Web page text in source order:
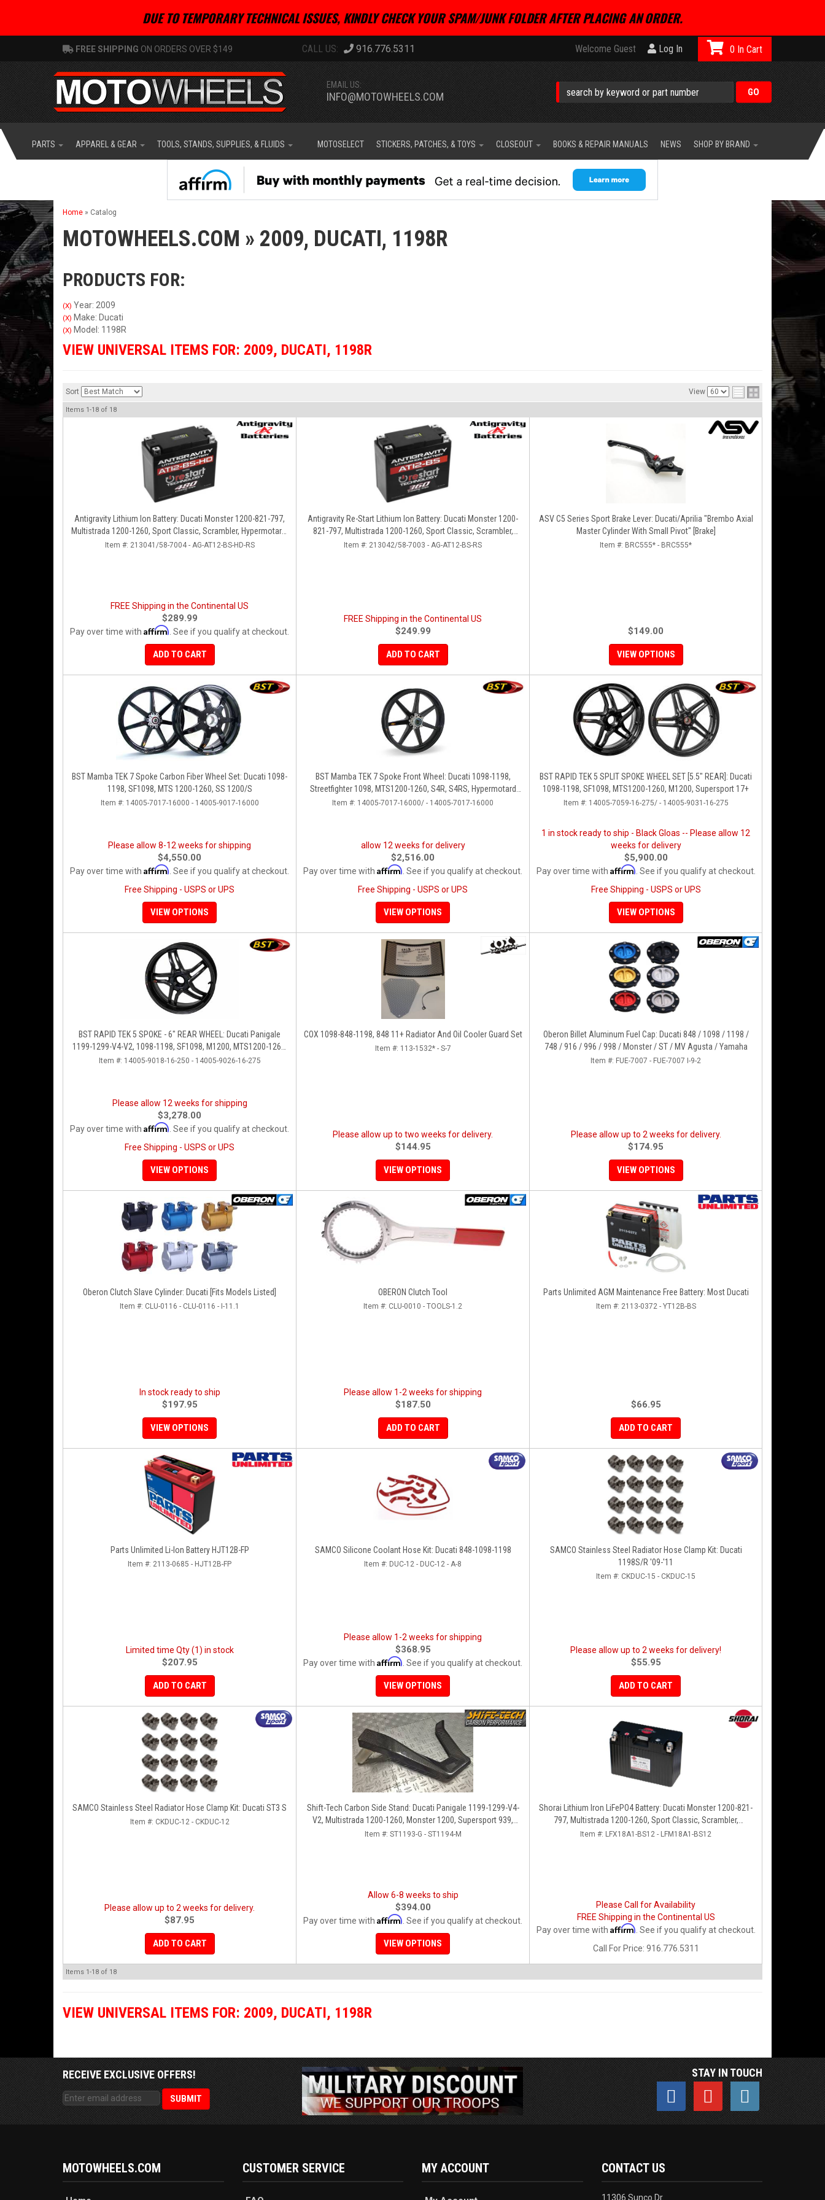
DUE TO TEMPORARY TECHNICAL ISSUES, KINDLY CHECK YOUR SPAM/JUNK FOLDER AFTER PLACING AN ORDER.
FREE SHIPPING ON ORDERS OVER $149 916.776.5311 Welcome Guest Log In
EMAIL US:
INFO@MOTOWHEELS.COM
0
PARTS APPAREL & GEAR TOOLS, STANDS, SUPPLIES, & FLUIDS MOTOSELECT STICKERS, PATCHES, & TOYS CLOSEOUT BOOKS & REPAIR MANUALS NEWS SHOP BY BRAND
Home » Catalog
MOTOWHEELS.COM » 2009, DUCATI, 1198R
PRODUCTS FOR:
(X) Year: 2009
(X) Make: Ducati
(X) Model: 1198R
VIEW UNIVERSAL ITEMS FOR: 2009, DUCATI, 1198R
Sort View
Items 1-18 of 18
Antigravity Lithium Ion Battery: Ducati Monster 1200-821-797,
Multistrada 1200-1260, Sport Classic, Scrambler, Hypermotard,
Diavel, 998-999-1098-1198
Item #: 213041/58-7004 - AG-AT12-BS-HD-RS
FREE Shipping in the Continental US
$289.99
Pay over time with Affirm . See if you qualify at checkout.
ADD TO CART
Antigravity Re-Start Lithium Ion Battery: Ducati Monster 1200-
821-797, Multistrada 1200-1260, Sport Classic, Scrambler,
Hypermotard, Diavel, 998-999-1098-1198
Item #: 213042/58-7003 - AG-AT12-BS-RS
FREE Shipping in the Continental US
$249.99
ADD TO CART
ASV C5 Series Sport Brake Lever: Ducati/Aprilia "Brembo Axial
Master Cylinder With Small Pivot" [Brake]
Item #: BRC555* - BRC555*
$149.00
VIEW OPTIONS
BST Mamba TEK 7 Spoke Carbon Fiber Wheel Set: Ducati 1098-
1198, SF1098, MTS 1200-1260, SS 1200/S
Item #: 14005-7017-16000 - 14005-9017-16000
Please allow 8-12 weeks for shipping
$4,550.00
Pay over time with Affirm . See if you qualify at checkout.
Free Shipping - USPS or UPS
VIEW OPTIONS
BST Mamba TEK 7 Spoke Front Wheel: Ducati 1098-1198,
Streetfighter 1098, MTS1200-1260, S4R, S4RS, Hypermotard
796-1100
Item #: 14005-7017-16000/ - 14005-7017-16000
allow 12 weeks for delivery
$2,516.00
Pay over time with Affirm . See if you qualify at checkout.
Free Shipping - USPS or UPS
VIEW OPTIONS
BST RAPID TEK 5 SPLIT SPOKE WHEEL SET [5.5" REAR]: Ducati
1098-1198, SF1098, MTS1200-1260, M1200, Supersport 17+
Item #: 14005-7059-16-275/ - 14005-9031-16-275
1 in stock ready to ship - Black Gloas -- Please allow 12
weeks for delivery
$5,900.00
Pay over time with Affirm . See if you qualify at checkout.
Free Shipping - USPS or UPS
VIEW OPTIONS
BST RAPID TEK 5 SPOKE - 6" REAR WHEEL: Ducati Panigale
1199-1299-V4-V2, 1098-1198, SF1098, M1200, MTS1200-1260,
SS 939
Item #: 14005-9018-16-250 - 14005-9026-16-275
Please allow 12 weeks for shipping
$3,278.00
Pay over time with Affirm . See if you qualify at checkout.
Free Shipping - USPS or UPS
VIEW OPTIONS
COX 1098-848-1198, 848 11+ Radiator And Oil Cooler Guard Set
Item #: 113-1532* - S-7
Please allow up to two weeks for delivery.
$144.95
VIEW OPTIONS
Oberon Billet Aluminum Fuel Cap: Ducati 848 / 1098 / 1198 /
748 / 916 / 996 / 998 / Monster / ST / MV Agusta / Yamaha
Item #: FUE-7007 - FUE-7007 I-9-2
Please allow up to 2 weeks for delivery.
$174.95
VIEW OPTIONS
Oberon Clutch Slave Cylinder: Ducati [Fits Models Listed]
Item #: CLU-0116 - CLU-0116 - I-11.1
In stock ready to ship
$197.95
VIEW OPTIONS
OBERON Clutch Tool
Item #: CLU-0010 - TOOLS-1.2
Please allow 1-2 weeks for shipping
$187.50
ADD TO CART
Parts Unlimited AGM Maintenance Free Battery: Most Ducati
Item #: 2113-0372 - YT12B-BS
$66.95
ADD TO CART
Parts Unlimited Li-Ion Battery HJT12B-FP
Item #: 2113-0685 - HJT12B-FP
Limited time Qty (1) in stock
$207.95
ADD TO CART
SAMCO Silicone Coolant Hose Kit: Ducati 848-1098-1198
Item #: DUC-12 - DUC-12 - A-8
Please allow 1-2 weeks for shipping
$368.95
Pay over time with Affirm . See if you qualify at checkout.
VIEW OPTIONS
SAMCO Stainless Steel Radiator Hose Clamp Kit: Ducati
1198S/R '09-'11
Item #: CKDUC-15 - CKDUC-15
Please allow up to 2 weeks for delivery!
$55.95
ADD TO CART
SAMCO Stainless Steel Radiator Hose Clamp Kit: Ducati ST3 S
Item #: CKDUC-12 - CKDUC-12
Please allow up to 2 weeks for delivery.
$87.95
ADD TO CART
Shift-Tech Carbon Side Stand: Ducati Panigale 1199-1299-V4-
V2, Multistrada 1200-1260, Monster 1200, Supersport 939,
1098-1198, Diavel, SF1098-V4
Item #: ST1193-G - ST1194-M
Allow 6-8 weeks to ship
$394.00
Pay over time with Affirm . See if you qualify at checkout.
VIEW OPTIONS
Shorai Lithium Iron LiFePO4 Battery: Ducati Monster 1200-821-
797, Multistrada 1200-1260, Sport Classic, Scrambler,
Hypermotard, Diavel, 998-999-1098-1198
Item #: LFX18A1-BS12 - LFM18A1-BS12
Please Call for Availability
FREE Shipping in the Continental US
Pay over time with Affirm . See if you qualify at checkout.
Call
For Price: 916.776.5311
Items 1-18 of 18
VIEW UNIVERSAL ITEMS FOR: 2009, DUCATI, 1198R
RECEIVE EXCLUSIVE OFFERS! STAY IN TOUCH
MOTOWHEELS.COM CUSTOMER SERVICE MY ACCOUNT CONTACT US
11306 Sunco Dr.